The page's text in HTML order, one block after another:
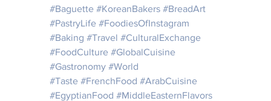
#Baguette #KoreanBakers #BreadArt
#PastryLife #FoodiesOfInstagram
#Baking #Travel #CulturalExchange
#FoodCulture #GlobalCuisine
#Gastronomy #World
#Taste #FrenchFood #ArabCuisine
#EgyptianFood #MiddleEasternFlavors